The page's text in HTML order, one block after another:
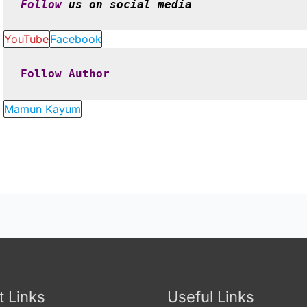
Follow us on social media
YouTubeFacebook
Follow Author
Mamun Kayum
Links Useful Links